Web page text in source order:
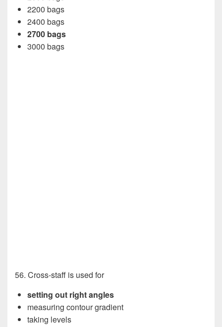
2200 bags
2400 bags
2700 bags
3000 bags
56. Cross-staff is used for
setting out right angles
measuring contour gradient
taking levels